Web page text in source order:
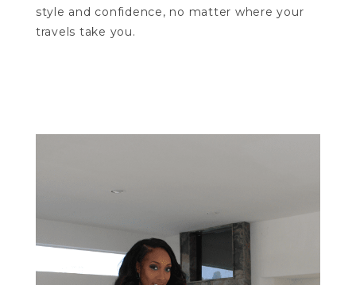
style and confidence, no matter where your
travels take you.